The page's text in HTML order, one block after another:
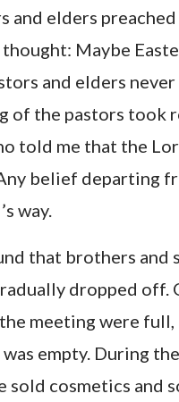
and elders
Maybe
and elders
of the pastors took
told me that the
belief departing
way.
that brothers
dropped
meeting were
empty. During
sold cosmetics